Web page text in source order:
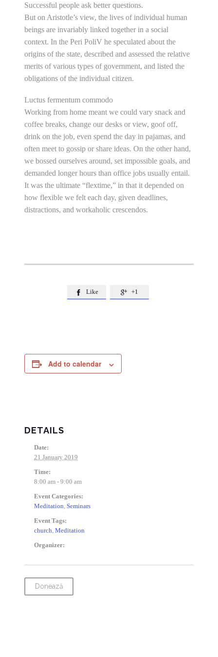
Successful people ask better questions.
But on Aristotle’s view, the lives of individual human
beings are invariably linked together in a social
context. In the Peri PoliV he speculated about the
origins of the state, described and assessed the relative
merits of various types of government, and listed the
obligations of the individual citizen.
Luctus fermentum commodo
Working from home meant we could vary snack and
coffee breaks, change our desks or view, goof off,
drink on the job, even spend the day in pajamas, and
often meet to gossip or share ideas. On the other hand,
we bossed ourselves around, set impossible goals, and
demanded longer hours than office jobs usually entail.
It was the ultimate “flextime,” in that it depended on
how flexible we felt each day, given deadlines,
distractions, and workaholic crescendos.
 Like  +1
Add to calendar
DETAILS
Date:
21 January 2019
Time:
8:00 am - 9:00 am
Event Categories:
Meditation, Seminars
Event Tags:
church, Meditation
Organizer:
Donează